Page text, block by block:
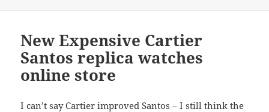
New Expensive Cartier
Santos replica watches
online store
I can’t say Cartier improved Santos – I still think the